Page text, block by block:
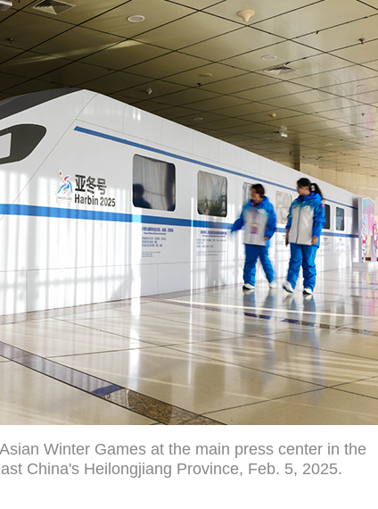
Winter Games at the main press center in the
China's Heilongjiang Province, Feb. 5, 2025.